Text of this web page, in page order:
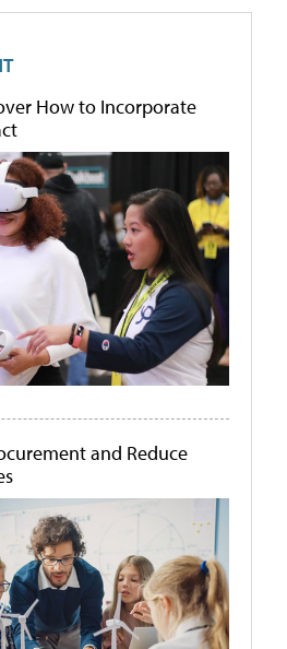
How to Incorporate
and Reduce